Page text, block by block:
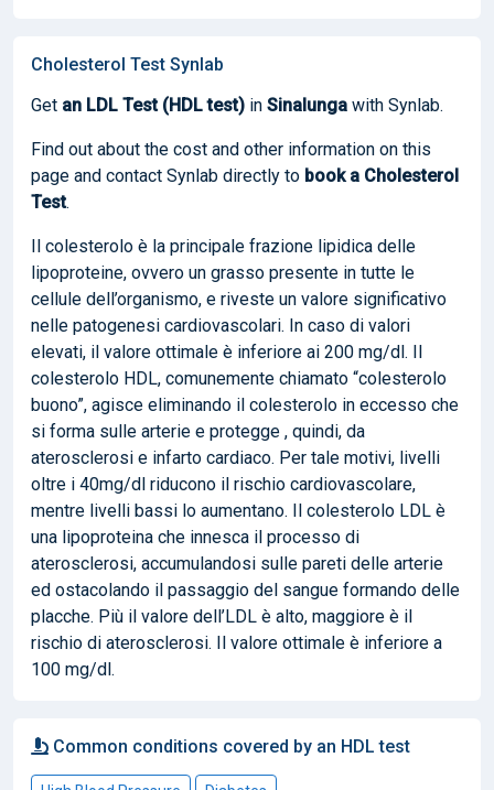
Cholesterol Test Synlab
Get an LDL Test (HDL test) in Sinalunga with Synlab.
Find out about the cost and other information on this
page and contact Synlab directly to book a Cholesterol
Test.
Il colesterolo è la principale frazione lipidica delle
lipoproteine, ovvero un grasso presente in tutte le
cellule dell’organismo, e riveste un valore significativo
nelle patogenesi cardiovascolari. In caso di valori
elevati, il valore ottimale è inferiore ai 200 mg/dl. Il
colesterolo HDL, comunemente chiamato “colesterolo
buono”, agisce eliminando il colesterolo in eccesso che
si forma sulle arterie e protegge , quindi, da
aterosclerosi e infarto cardiaco. Per tale motivi, livelli
oltre i 40mg/dl riducono il rischio cardiovascolare,
mentre livelli bassi lo aumentano. Il colesterolo LDL è
una lipoproteina che innesca il processo di
aterosclerosi, accumulandosi sulle pareti delle arterie
ed ostacolando il passaggio del sangue formando delle
placche. Più il valore dell’LDL è alto, maggiore è il
rischio di aterosclerosi. Il valore ottimale è inferiore a
100 mg/dl.
Common conditions covered by an HDL test